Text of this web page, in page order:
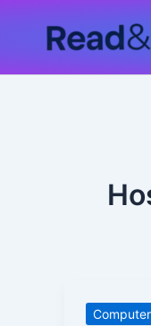
Computer
website